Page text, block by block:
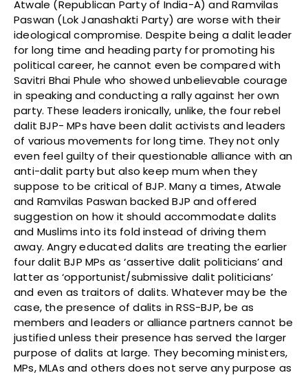
Atwale (Republican Party of India-A) and Ramvilas
Paswan (Lok Janashakti Party) are worse with their
ideological compromise. Despite being a dalit leader
for long time and heading party for promoting his
political career, he cannot even be compared with
Savitri Bhai Phule who showed unbelievable courage
in speaking and conducting a rally against her own
party. These leaders ironically, unlike, the four rebel
dalit BJP- MPs have been dalit activists and leaders
of various movements for long time. They not only
even feel guilty of their questionable alliance with an
anti-dalit party but also keep mum when they
suppose to be critical of BJP. Many a times, Atwale
and Ramvilas Paswan backed BJP and offered
suggestion on how it should accommodate dalits
and Muslims into its fold instead of driving them
away. Angry educated dalits are treating the earlier
four dalit BJP MPs as ‘assertive dalit politicians’ and
latter as ‘opportunist/submissive dalit politicians’
and even as traitors of dalits. Whatever may be the
case, the presence of dalits in RSS-BJP, be as
members and leaders or alliance partners cannot be
justified unless their presence has served the larger
purpose of dalits at large. They becoming ministers,
MPs, MLAs and others does not serve any purpose as